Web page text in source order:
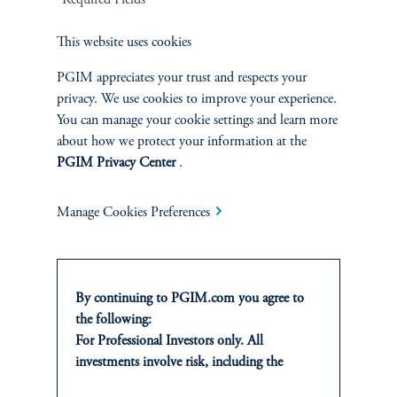
There is no guarantee that these objectives will be met.
On average, over a full market cycle defined as three to five years.
No risk management technique can guarantee the mitigation of elimination of
risk in any market environment.
This website uses cookies
PGIM appreciates your trust and respects your
privacy. We use cookies to improve your experience.
You can manage your cookie settings and learn more
about how we protect your information at the
PGIM Privacy Center.
Manage Cookies Preferences
By continuing to PGIM.com you agree to
the following:
For Professional Investors only. All
investments involve risk, including the